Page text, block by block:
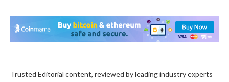
Trusted Editorial content, reviewed by leading industry experts